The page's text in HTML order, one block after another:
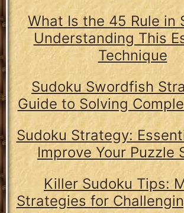
What Is the 45 Rule in
Understanding This
Technique
Sudoku Swordfish
Guide to Solving
Sudoku Strategy:
Improve Your Puzzle
Killer Sudoku Tips:
Strategies for